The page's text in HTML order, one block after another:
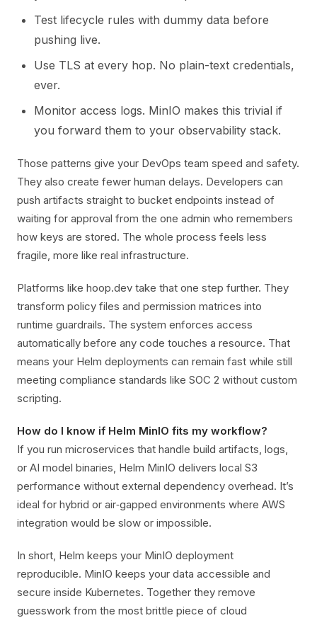
Test lifecycle rules with dummy data before
pushing live.
Use TLS at every hop. No plain-text credentials,
ever.
Monitor access logs. MinIO makes this trivial if
you forward them to your observability stack.
Those patterns give your DevOps team speed and safety.
They also create fewer human delays. Developers can
push artifacts straight to bucket endpoints instead of
waiting for approval from the one admin who remembers
how keys are stored. The whole process feels less
fragile, more like real infrastructure.
Platforms like hoop.dev take that one step further. They
transform policy files and permission matrices into
runtime guardrails. The system enforces access
automatically before any code touches a resource. That
means your Helm deployments can remain fast while still
meeting compliance standards like SOC 2 without custom
scripting.
How do I know if Helm MinIO fits my workflow?
If you run microservices that handle build artifacts, logs,
or AI model binaries, Helm MinIO delivers local S3
performance without external dependency overhead. It’s
ideal for hybrid or air‑gapped environments where AWS
integration would be slow or impossible.
In short, Helm keeps your MinIO deployment
reproducible. MinIO keeps your data accessible and
secure inside Kubernetes. Together they remove
guesswork from the most brittle piece of cloud